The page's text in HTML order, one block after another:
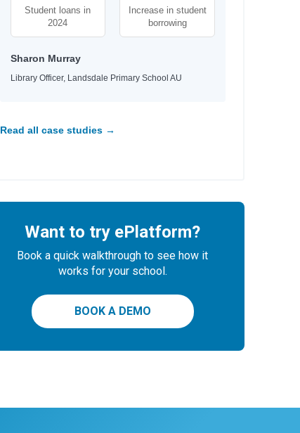
Student loans in
2024
Increase in student
borrowing
Sharon Murray
Library Officer, Landsdale Primary School AU
Read all case studies →
Want to try ePlatform?
Book a quick walkthrough to see how it
works for your school.
BOOK A DEMO